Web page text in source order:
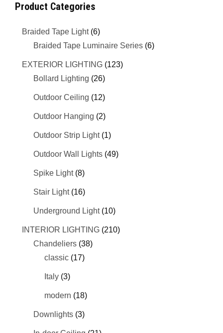
Product Categories
Braided Tape Light (6)
Braided Tape Luminaire Series (6)
EXTERIOR LIGHTING (123)
Bollard Lighting (26)
Outdoor Ceiling (12)
Outdoor Hanging (2)
Outdoor Strip Light (1)
Outdoor Wall Lights (49)
Spike Light (8)
Stair Light (16)
Underground Light (10)
INTERIOR LIGHTING (210)
Chandeliers (38)
classic (17)
Italy (3)
modern (18)
Downlights (3)